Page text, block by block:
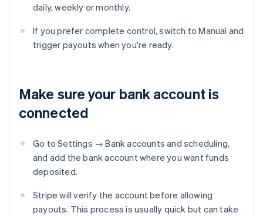
daily, weekly or monthly.
If you prefer complete control, switch to Manual and
trigger payouts when you're ready.
Make sure your bank account is
connected
Go to Settings → Bank accounts and scheduling,
and add the bank account where you want funds
deposited.
Stripe will verify the account before allowing
payouts. This process is usually quick but can take